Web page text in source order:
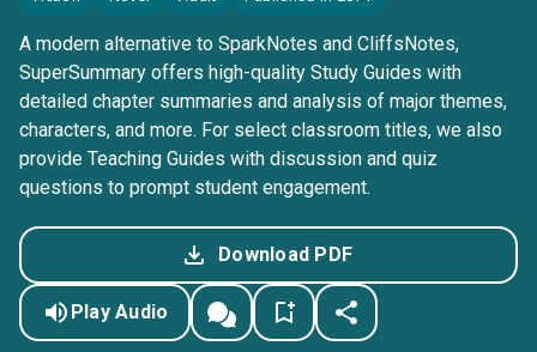
A modern alternative to SparkNotes and CliffsNotes,
SuperSummary offers high-quality Study Guides with
detailed chapter summaries and analysis of major themes,
characters, and more. For select classroom titles, we also
provide Teaching Guides with discussion and quiz
questions to prompt student engagement.
Download PDF
Play Audio